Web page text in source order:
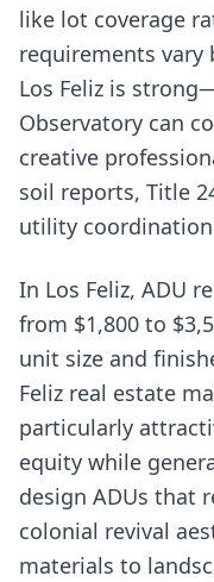
like lot coverage
requirements vary
Los Feliz is
Observatory can
creative
soil reports, Title
utility
In Los Feliz, ADU
from $1,800 to
unit size and
Feliz real estate
particularly
equity while
design ADUs that
colonial revival
materials to